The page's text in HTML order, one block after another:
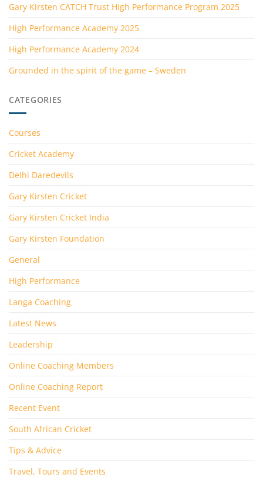
Gary Kirsten CATCH Trust High Performance Program 2025
High Performance Academy 2025
High Performance Academy 2024
Grounded in the spirit of the game – Sweden
CATEGORIES
Courses
Cricket Academy
Delhi Daredevils
Gary Kirsten Cricket
Gary Kirsten Cricket India
Gary Kirsten Foundation
General
High Performance
Langa Coaching
Latest News
Leadership
Online Coaching Members
Online Coaching Report
Recent Event
South African Cricket
Tips & Advice
Travel, Tours and Events